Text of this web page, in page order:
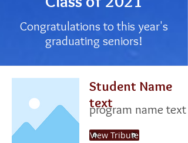
Congratulations to this year's
graduating seniors!
Student Name
text
program name text
View Tribute